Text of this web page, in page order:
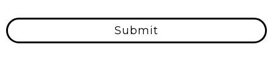
Submit